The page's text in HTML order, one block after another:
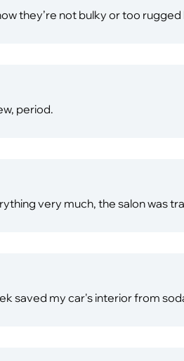
they’re not bulky or too
period.
very much, the salon was
saved my car's interior from